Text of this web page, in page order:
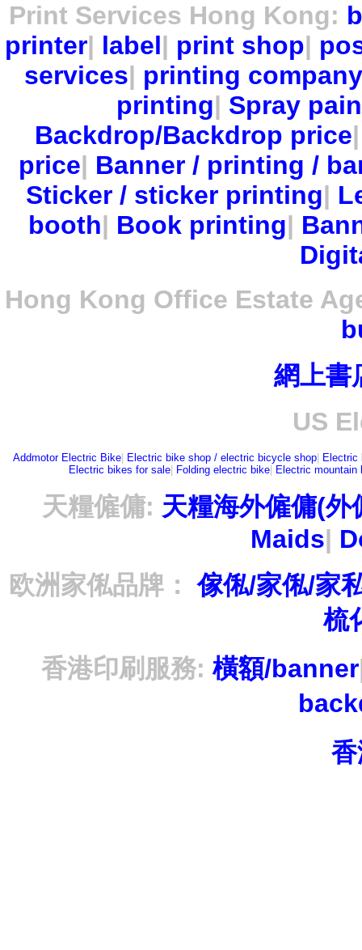
Print Services Hong Kong:
printer| label| print shop|
services| printing company
printing| Spray
Backdrop/Backdrop price
price| Banner / printing /
Sticker / sticker printing|
booth| Book printing|
Hong Kong Office Estate
網上書
US
Addmotor Electric Bike| Electric bike shop / electric bicycle shop| Electric
Electric bikes for sale| Folding electric bike| Electric mountain
天糧僱傭: 天糧海外僱傭(外
Maids|
欧洲家俬品牌：
傢俬/家俬/家
梳
香港印刷服務: 橫額/banner